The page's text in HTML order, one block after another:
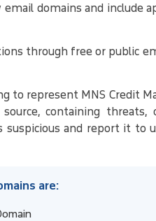
status,
By
that
domains and include
through free or public
to represent MNS Credit
containing threats,
suspicious and report it to
are: